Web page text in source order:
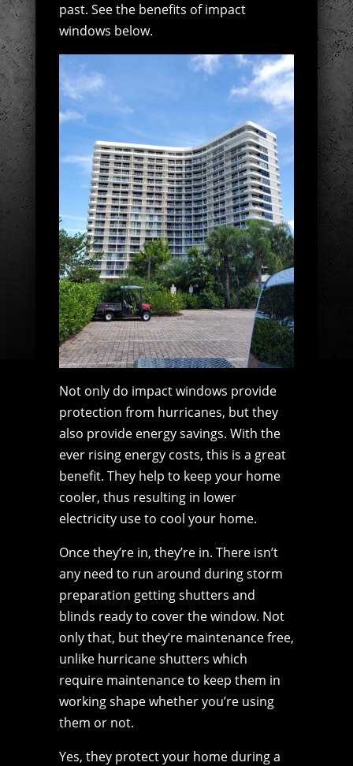
past. See the benefits of impact
windows below.
Not only do impact windows provide
protection from hurricanes, but they
also provide energy savings. With the
ever rising energy costs, this is a great
benefit. They help to keep your home
cooler, thus resulting in lower
electricity use to cool your home.
Once they’re in, they’re in. There isn’t
any need to run around during storm
preparation getting shutters and
blinds ready to cover the window. Not
only that, but they’re maintenance free,
unlike hurricane shutters which
require maintenance to keep them in
working shape whether you’re using
them or not.
Yes, they protect your home during a